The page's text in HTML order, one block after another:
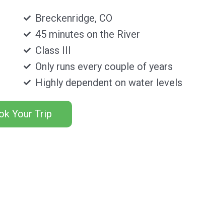
Breckenridge, CO
45 minutes on the River
Class III
Only runs every couple of years
Highly dependent on water levels
Your Trip